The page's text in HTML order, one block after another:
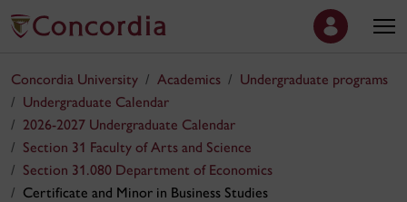
Concordia University Academics
Undergraduate programs
Undergraduate Calendar
2026-2027 Undergraduate Calendar
Section 31 Faculty of Arts and Science
Section 31.080 Department of Economics
Certificate and Minor in Business Studies